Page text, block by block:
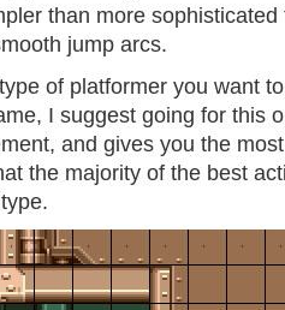
than more
jump arcs.
of platformer you want
I suggest going for this
and gives you the
the majority of the best